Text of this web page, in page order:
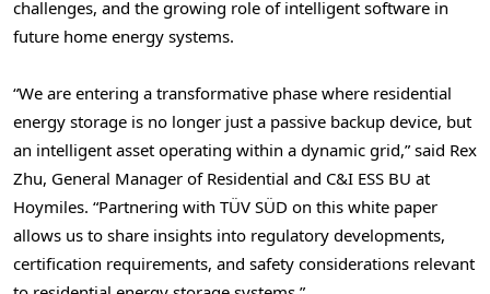
challenges, and the growing role of intelligent software in
future home energy systems.
“We are entering a transformative phase where residential
energy storage is no longer just a passive backup device, but
an intelligent asset operating within a dynamic grid,” said Rex
Zhu, General Manager of Residential and C&I ESS BU at
Hoymiles. “Partnering with TÜV SÜD on this white paper
allows us to share insights into regulatory developments,
certification requirements, and safety considerations relevant